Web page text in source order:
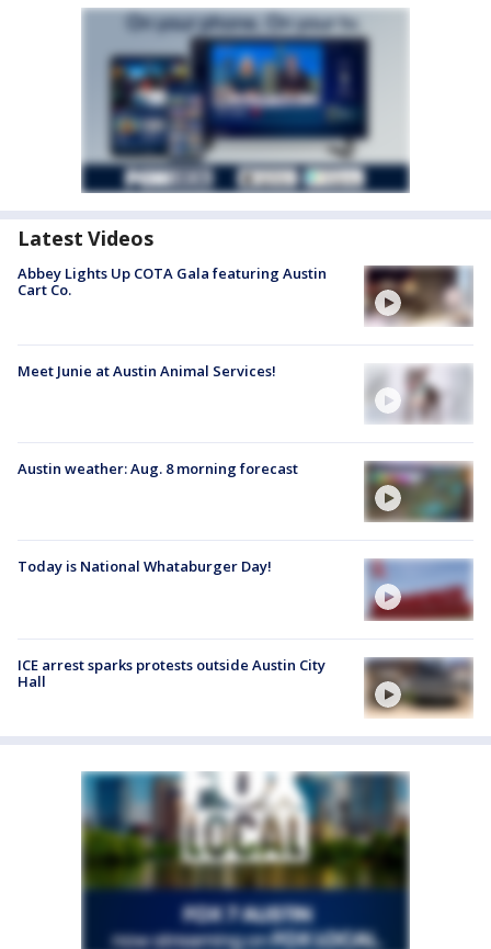
Latest Videos
Abbey Lights Up COTA Gala featuring Austin
Cart Co.
Meet Junie at Austin Animal Services!
Austin weather: Aug. 8 morning forecast
Today is National Whataburger Day!
ICE arrest sparks protests outside Austin City
Hall